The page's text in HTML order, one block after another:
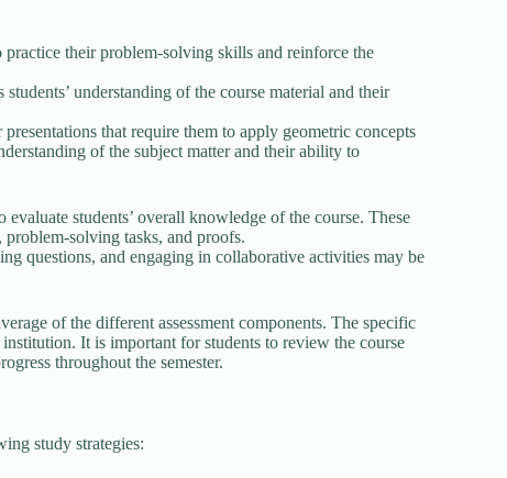
their problem-solving skills and reinforce the
understanding of the course material and their
that require them to apply geometric concepts
of the subject matter and their ability to
students’ overall knowledge of the course. These
solving tasks, and proofs.
questions, and engaging in collaborative activities may be
of the different assessment components. The specific
It is important for students to review the course
throughout the semester.
study strategies: